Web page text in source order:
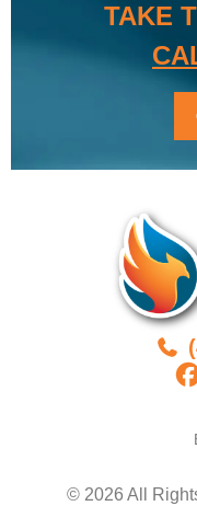
TAKE
© 2026 All